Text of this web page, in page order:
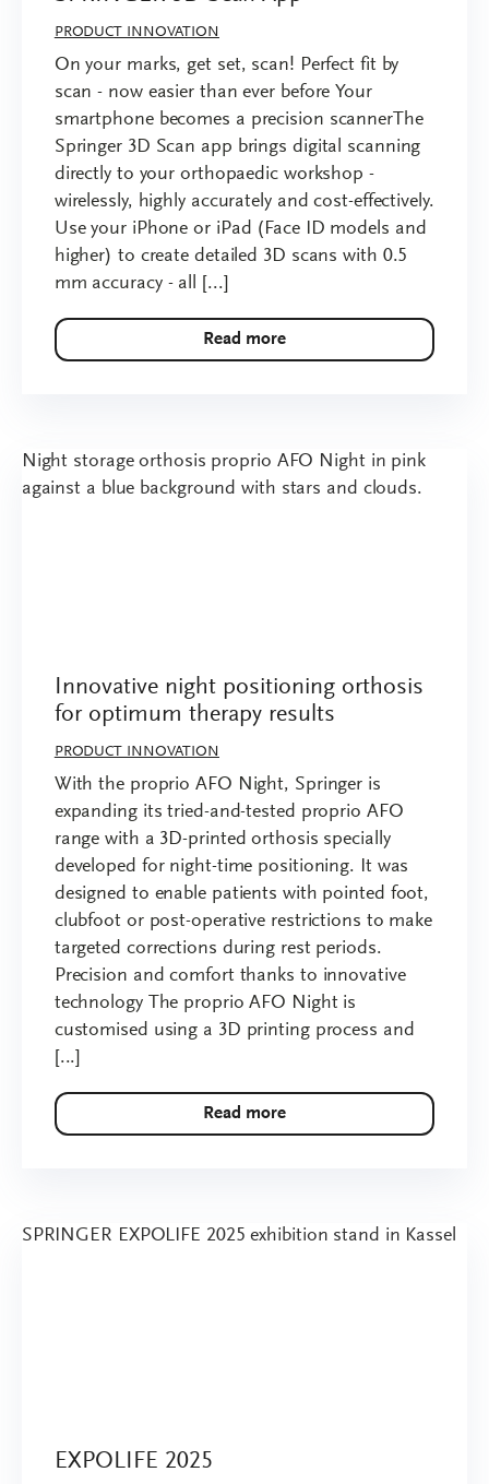
PRODUCT INNOVATION
On your marks, get set, scan! Perfect fit by
scan - now easier than ever before Your
smartphone becomes a precision scannerThe
Springer 3D Scan app brings digital scanning
directly to your orthopaedic workshop -
wirelessly, highly accurately and cost-effectively.
Use your iPhone or iPad (Face ID models and
higher) to create detailed 3D scans with 0.5
mm accuracy - all [...]
Read more
Innovative night positioning orthosis
for optimum therapy results
PRODUCT INNOVATION
With the proprio AFO Night, Springer is
expanding its tried-and-tested proprio AFO
range with a 3D-printed orthosis specially
developed for night-time positioning. It was
designed to enable patients with pointed foot,
clubfoot or post-operative restrictions to make
targeted corrections during rest periods.
Precision and comfort thanks to innovative
technology The proprio AFO Night is
customised using a 3D printing process and
[...]
Read more
EXPOLIFE 2025